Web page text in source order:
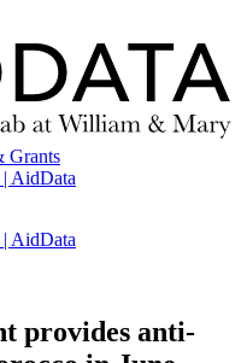
Grants
AidData
AidData
provides anti-